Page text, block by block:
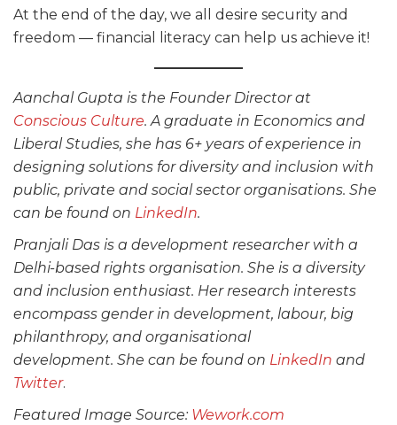
At the end of the day, we all desire security and
freedom — financial literacy can help us achieve it!
Aanchal Gupta is the Founder Director at
Conscious Culture. A graduate in Economics and
Liberal Studies, she has 6+ years of experience in
designing solutions for diversity and inclusion with
public, private and social sector organisations. She
can be found on LinkedIn.
Pranjali Das is a development researcher with a
Delhi-based rights organisation. She is a diversity
and inclusion enthusiast. Her research interests
encompass gender in development, labour, big
philanthropy, and organisational
development. She can be found on LinkedIn and
Twitter.
Featured Image Source: Wework.com